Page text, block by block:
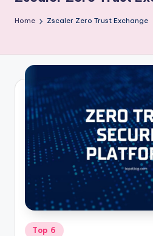
p
a
T
o
p
c
o
m
Home Zscaler Zero Trust Exchange
Posted
Top 6